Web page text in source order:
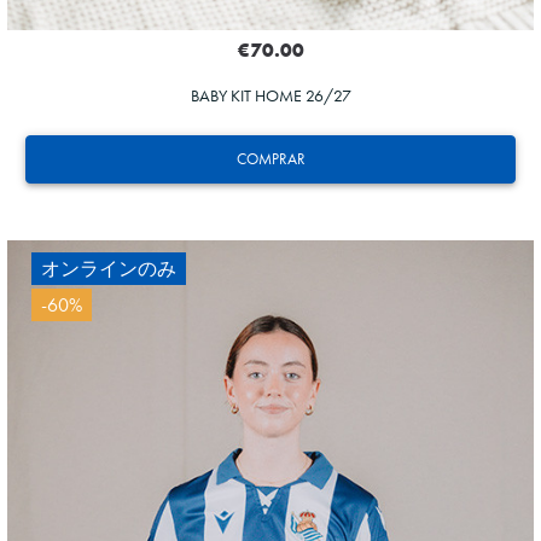
COMPRAR
€70.00
BABY KIT HOME 26/27
HERRERA
12
オンラインのみ
-60%